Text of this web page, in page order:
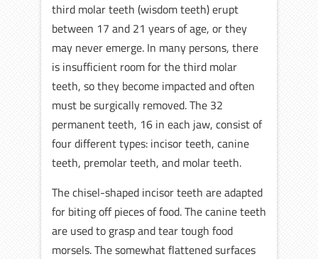
third molar teeth (wisdom teeth) erupt
between 17 and 21 years of age, or they
may never emerge. In many persons, there
is insufficient room for the third molar
teeth, so they become impacted and often
must be surgically removed. The 32
permanent teeth, 16 in each jaw, consist of
four different types: incisor teeth, canine
teeth, premolar teeth, and molar teeth.
The chisel-shaped incisor teeth are adapted
for biting off pieces of food. The canine teeth
are used to grasp and tear tough food
morsels. The somewhat flattened surfaces